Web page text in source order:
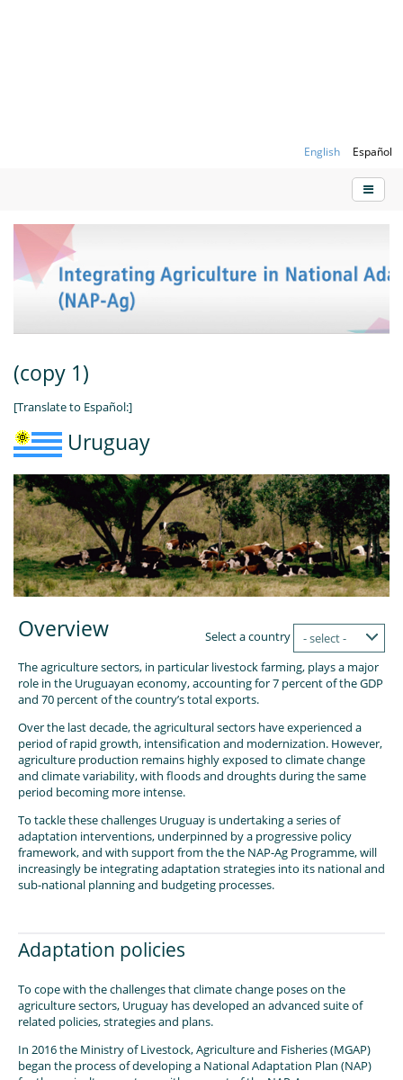
English Español
(copy 1)
[Translate to Español:]
Uruguay
Select a country - select -
Overview
The agriculture sectors, in particular livestock farming, plays a major
role in the Uruguayan economy, accounting for 7 percent of the GDP
and 70 percent of the country’s total exports.
Over the last decade, the agricultural sectors have experienced a
period of rapid growth, intensification and modernization. However,
agriculture production remains highly exposed to climate change
and climate variability, with floods and droughts during the same
period becoming more intense.
To tackle these challenges Uruguay is undertaking a series of
adaptation interventions, underpinned by a progressive policy
framework, and with support from the the NAP-Ag Programme, will
increasingly be integrating adaptation strategies into its national and
sub-national planning and budgeting processes.
Adaptation policies
To cope with the challenges that climate change poses on the
agriculture sectors, Uruguay has developed an advanced suite of
related policies, strategies and plans.
In 2016 the Ministry of Livestock, Agriculture and Fisheries (MGAP)
began the process of developing a National Adaptation Plan (NAP)